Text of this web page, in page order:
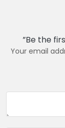
Be the
Your email